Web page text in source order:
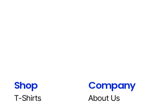
Shop
T-Shirts
Company
About Us